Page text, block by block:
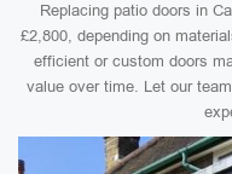
Replacing patio doors in
£2,800, depending on
efficient or custom doors
value over time. Let our